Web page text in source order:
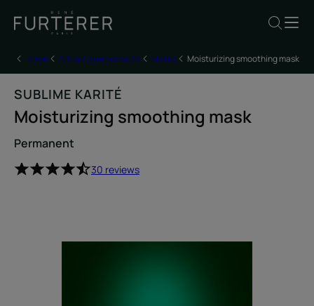
Home All hair care products Masks Moisturizing smoothing mask
SUBLIME KARITÉ
Moisturizing smoothing mask
Permanent
30 reviews